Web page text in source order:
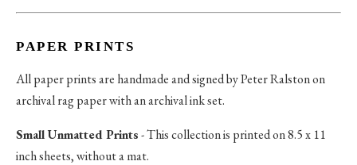
PAPER PRINTS
All paper prints are handmade and signed by Peter Ralston on
archival rag paper with an archival ink set.
Small Unmatted Prints- This collection is printed on 8.5 x 11
inch sheets, without a mat.